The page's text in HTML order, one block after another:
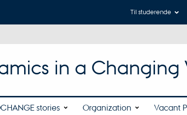
Til studerende
in a Changing
stories Organization Vacant